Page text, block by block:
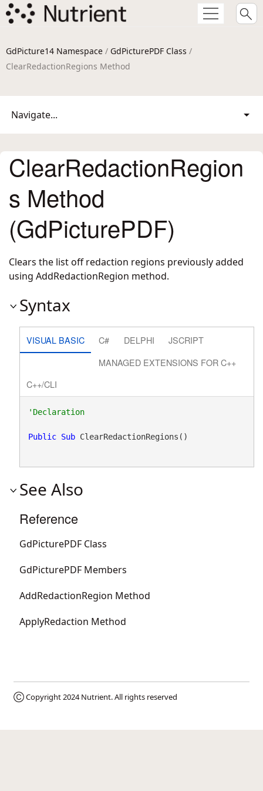
GdPicture14 Namespace / GdPicturePDF Class /
ClearRedactionRegions Method
Navigate...
ClearRedactionRegion
s Method
(GdPicturePDF)
Clears the list off redaction regions previously added
using AddRedactionRegion method.
Syntax
VISUAL BASIC C# DELPHI
JSCRIPT
MANAGED EXTENSIONS FOR C++
C++/CLI
'Declaration
Public Sub ClearRedactionRegions()
See Also
Reference
GdPicturePDF Class
GdPicturePDF Members
AddRedactionRegion Method
ApplyRedaction Method
Ⓒ Copyright 2024Nutrient. All rights reserved